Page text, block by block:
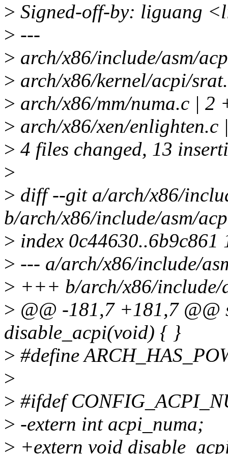
> Signed-off-by: liguang
> ---
> arch/x86/include/asm/
> arch/x86/kernel/acpi/
> arch/x86/mm/numa.c | 2
> arch/x86/xen/enlighten.c
> 4 files changed, 13
>
> diff --git a/arch/x86/
b/arch/x86/include/asm/
> index 0c44630..6b9c861
> --- a/arch/x86/include/
> +++ b/arch/x86/include/
> @@ -181,7 +181,7
disable_acpi(void) { }
> #define
>
> #ifdef
> -extern int acpi_numa;
> +extern void